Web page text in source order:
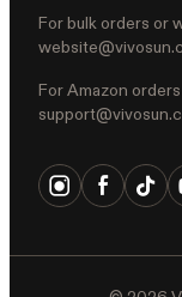
For bulk orders or
For Amazon